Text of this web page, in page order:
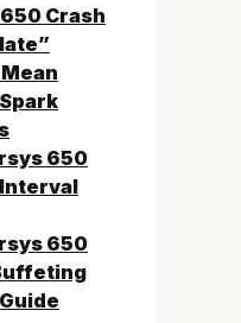
Crash
650
650